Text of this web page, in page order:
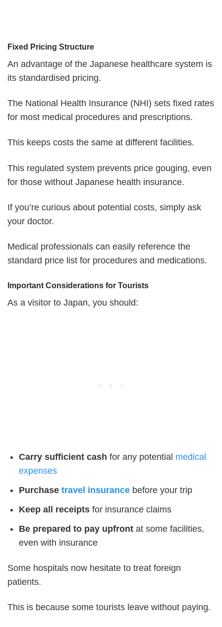
Fixed Pricing Structure
An advantage of the Japanese healthcare system is
its standardised pricing.
The National Health Insurance (NHI) sets fixed rates
for most medical procedures and prescriptions.
This keeps costs the same at different facilities.
This regulated system prevents price gouging, even
for those without Japanese health insurance.
If you’re curious about potential costs, simply ask
your doctor.
Medical professionals can easily reference the
standard price list for procedures and medications.
Important Considerations for Tourists
As a visitor to Japan, you should:
Carry sufficient cash for any potential medical
expenses
Purchasetravel insurance before your trip
Keep all receipts for insurance claims
Be prepared to pay upfront at some facilities,
even with insurance
Some hospitals now hesitate to treat foreign
patients.
This is because some tourists leave without paying.